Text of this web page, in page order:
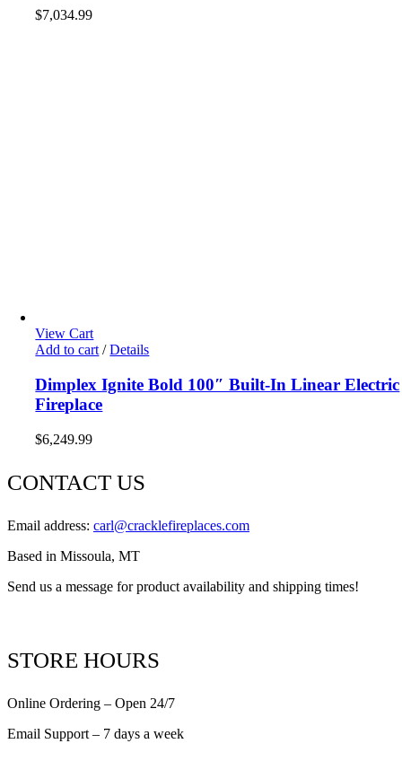
$7,034.99
View Cart
Add to cart / Details
Dimplex Ignite Bold 100″ Built-In Linear Electric
Fireplace
$6,249.99
CONTACT US
Email address: carl@cracklefireplaces.com
Based in Missoula, MT
Send us a message for product availability and shipping times!
STORE HOURS
Online Ordering – Open 24/7
Email Support – 7 days a week